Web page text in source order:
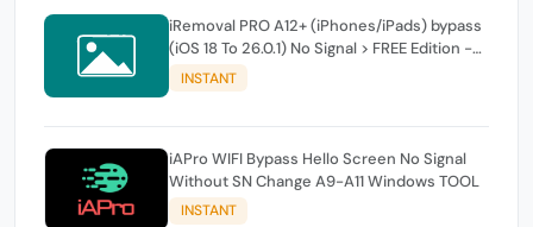
iRemoval PRO A12+ (iPhones/iPads) bypass
(iOS 18 To 26.0.1) No Signal > FREE Edition -
instant
INSTANT
iAPro WIFI Bypass Hello Screen No Signal
Without SN Change A9-A11 Windows TOOL
INSTANT